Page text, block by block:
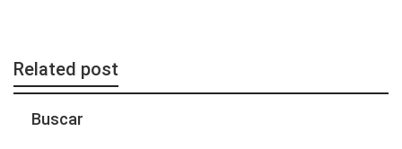
Related post
Buscar